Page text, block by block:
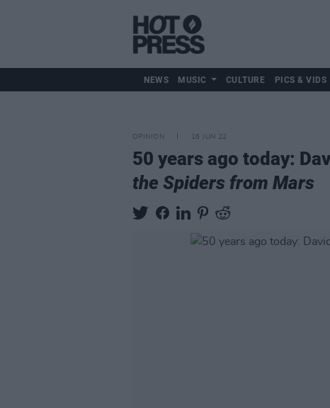
NEWS MUSIC CULTURE PICS & VIDS
OPINION 16 JUN 22
50 years ago today:
the Spiders from Mars